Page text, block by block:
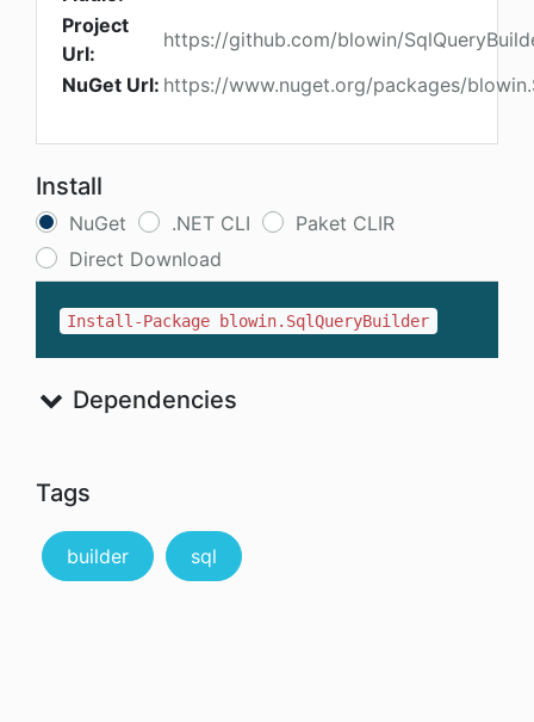
Project
Url:
https://github.com/blowin/
NuGet Url: https://www.nuget.org/packages/
Install
NuGet .NET CLI
Paket CLIR
Direct Download
Install-Package blowin.SqlQueryBuilder
Dependencies
Tags
builder sql